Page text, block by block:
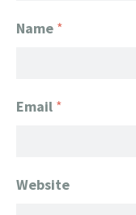
Name *
Email *
Website